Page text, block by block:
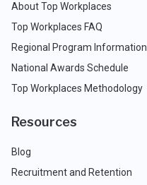
About Top Workplaces
Top Workplaces FAQ
Regional Program Information
National Awards Schedule
Top Workplaces Methodology
Resources
Blog
Recruitment and Retention